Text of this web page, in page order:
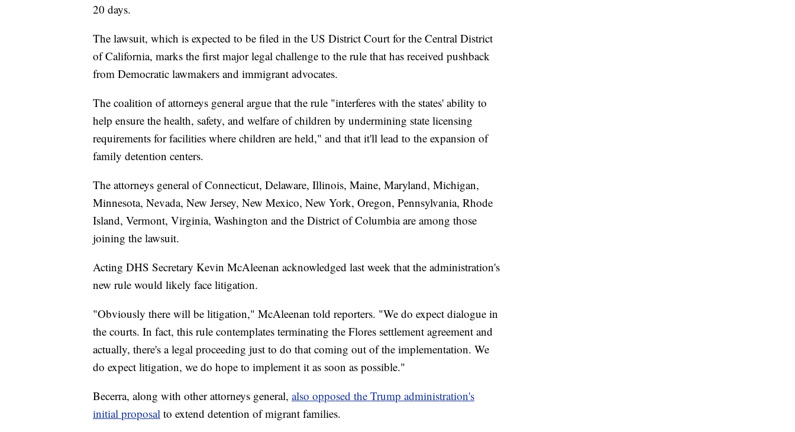
20 days.
The lawsuit, which is expected to be filed in the US District Court for the Central District
of California, marks the first major legal challenge to the rule that has received pushback
from Democratic lawmakers and immigrant advocates.
The coalition of attorneys general argue that the rule "interferes with the states' ability to
help ensure the health, safety, and welfare of children by undermining state licensing
requirements for facilities where children are held," and that it'll lead to the expansion of
family detention centers.
The attorneys general of Connecticut, Delaware, Illinois, Maine, Maryland, Michigan,
Minnesota, Nevada, New Jersey, New Mexico, New York, Oregon, Pennsylvania, Rhode
Island, Vermont, Virginia, Washington and the District of Columbia are among those
joining the lawsuit.
Acting DHS Secretary Kevin McAleenan acknowledged last week that the administration's
new rule would likely face litigation.
"Obviously there will be litigation," McAleenan told reporters. "We do expect dialogue in
the courts. In fact, this rule contemplates terminating the Flores settlement agreement and
actually, there's a legal proceeding just to do that coming out of the implementation. We
do expect litigation, we do hope to implement it as soon as possible."
Becerra, along with other attorneys general, also opposed the Trump administration's
initial proposal to extend detention of migrant families.